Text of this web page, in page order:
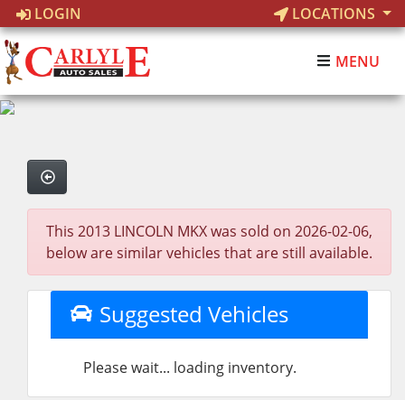
LOGIN LOCATIONS
MENU
This 2013 LINCOLN MKX was sold on 2026-02-06,
below are similar vehicles that are still available.
Suggested Vehicles
Please wait... loading inventory.